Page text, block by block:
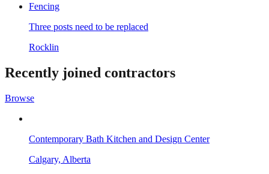
Fencing
Three posts need to be replaced
Rocklin
Recently joined contractors
Browse
Contemporary Bath Kitchen and Design Center
Calgary, Alberta